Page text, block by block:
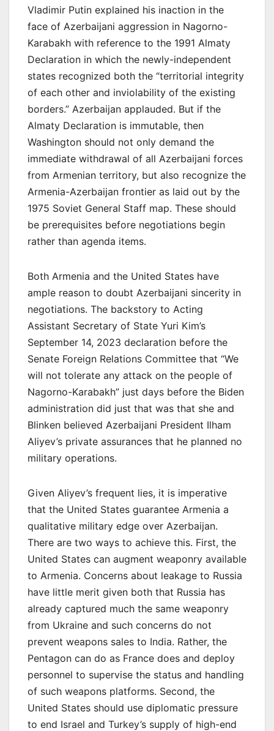
Vladimir Putin explained his inaction in the
face of Azerbaijani aggression in Nagorno-
Karabakh with reference to the 1991 Almaty
Declaration in which the newly-independent
states recognized both the “territorial integrity
of each other and inviolability of the existing
borders.” Azerbaijan applauded. But if the
Almaty Declaration is immutable, then
Washington should not only demand the
immediate withdrawal of all Azerbaijani forces
from Armenian territory, but also recognize the
Armenia-Azerbaijan frontier as laid out by the
1975 Soviet General Staff map. These should
be prerequisites before negotiations begin
rather than agenda items.
Both Armenia and the United States have
ample reason to doubt Azerbaijani sincerity in
negotiations. The backstory to Acting
Assistant Secretary of State Yuri Kim’s
September 14, 2023 declaration before the
Senate Foreign Relations Committee that “We
will not tolerate any attack on the people of
Nagorno-Karabakh” just days before the Biden
administration did just that was that she and
Blinken believed Azerbaijani President Ilham
Aliyev’s private assurances that he planned no
military operations.
Given Aliyev’s frequent lies, it is imperative
that the United States guarantee Armenia a
qualitative military edge over Azerbaijan.
There are two ways to achieve this. First, the
United States can augment weaponry available
to Armenia. Concerns about leakage to Russia
have little merit given both that Russia has
already captured much the same weaponry
from Ukraine and such concerns do not
prevent weapons sales to India. Rather, the
Pentagon can do as France does and deploy
personnel to supervise the status and handling
of such weapons platforms. Second, the
United States should use diplomatic pressure
to end Israel and Turkey’s supply of high-end